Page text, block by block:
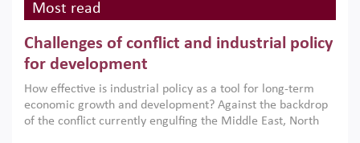
Most read
Challenges of conflict and industrial policy
for development
How effective is industrial policy as a tool for long-term
economic growth and development? Against the backdrop
of the conflict currently engulfing the Middle East, North